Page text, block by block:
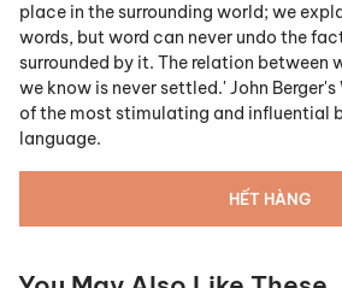
place in the surrounding world; we
words, but word can never undo the
surrounded by it. The relation between
we know is never settled.' John Berger's
of the most stimulating and influential
language.
HẾT HÀNG